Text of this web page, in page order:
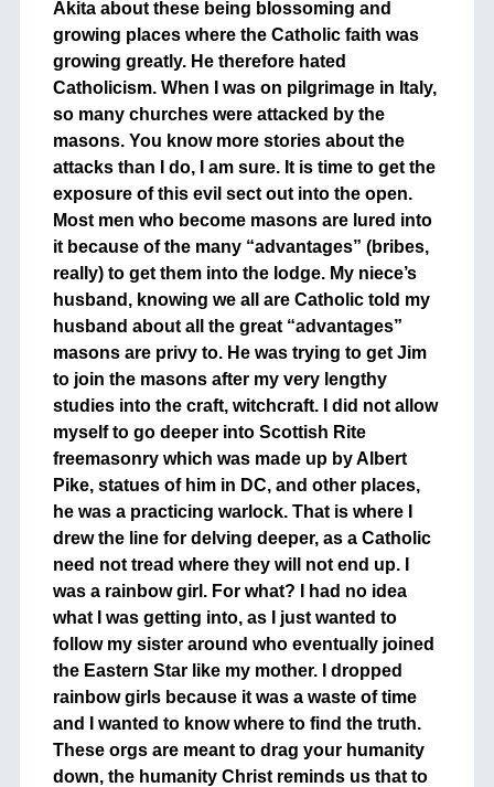
Akita about these being blossoming and
growing places where the Catholic faith was
growing greatly. He therefore hated
Catholicism. When I was on pilgrimage in Italy,
so many churches were attacked by the
masons. You know more stories about the
attacks than I do, I am sure. It is time to get the
exposure of this evil sect out into the open.
Most men who become masons are lured into
it because of the many “advantages” (bribes,
really) to get them into the lodge. My niece’s
husband, knowing we all are Catholic told my
husband about all the great “advantages”
masons are privy to. He was trying to get Jim
to join the masons after my very lengthy
studies into the craft, witchcraft. I did not allow
myself to go deeper into Scottish Rite
freemasonry which was made up by Albert
Pike, statues of him in DC, and other places,
he was a practicing warlock. That is where I
drew the line for delving deeper, as a Catholic
need not tread where they will not end up. I
was a rainbow girl. For what? I had no idea
what I was getting into, as I just wanted to
follow my sister around who eventually joined
the Eastern Star like my mother. I dropped
rainbow girls because it was a waste of time
and I wanted to know where to find the truth.
These orgs are meant to drag your humanity
down, the humanity Christ reminds us that to